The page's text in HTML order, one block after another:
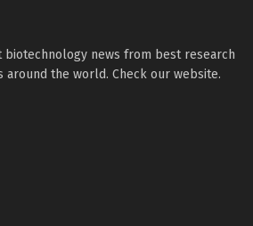
news from best research
around the world. Check our website.